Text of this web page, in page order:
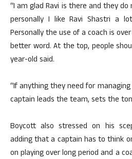
“I am glad Ravi is there and they
personally I like Ravi Shastri a
Personally the use of a coach is
better word. At the top, people
year-old said.
“If anything they need for
captain leads the team, sets the
Boycott also stressed on his
adding that a captain has to think
on playing over long period and a